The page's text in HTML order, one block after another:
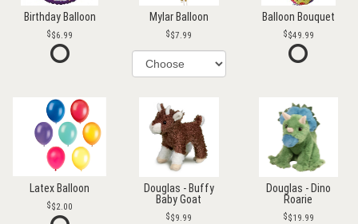
Birthday Balloon
$6.99
Mylar Balloon
$7.99
Balloon Bouquet
$49.99
Latex Balloon
$2.00
Douglas - Buffy
Baby Goat
$9.99
Douglas - Dino
Roarie
$19.99